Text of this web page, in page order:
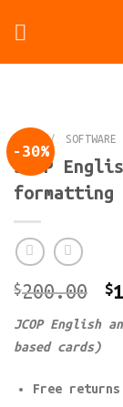
-30%
/ SOFTWARE
JCOP
formatting
$200.00 $
JCOP English
based cards)
Free returns